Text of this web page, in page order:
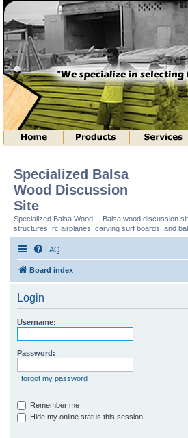
Specialized Balsa
Wood Discussion
Site
Specialized Balsa Wood -- Balsa wood discussion
structures, rc airplanes, carving surf boards, and
FAQ
Board index
Login
Username:
Password:
I forgot my password
Remember me
Hide my online status this session